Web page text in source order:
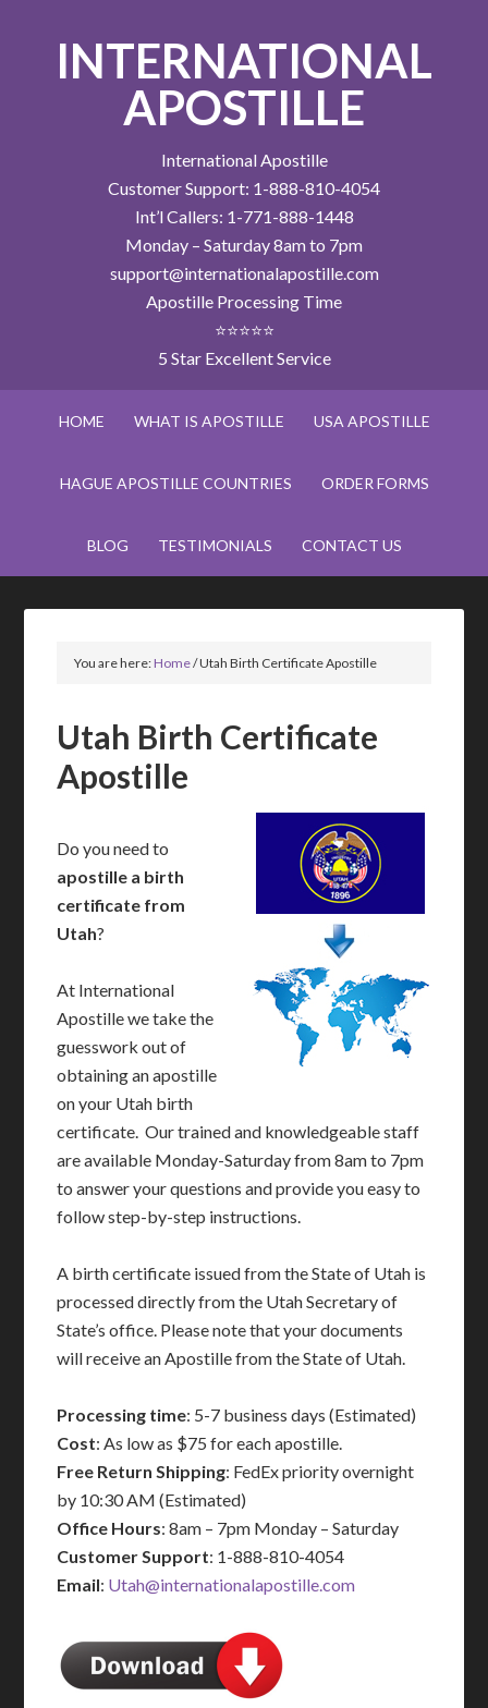
INTERNATIONAL
APOSTILLE
International Apostille
Customer Support: 1-888-810-4054
Int’l Callers: 1-771-888-1448
Monday – Saturday 8am to 7pm
support@internationalapostille.com
Apostille Processing Time
⭐⭐⭐⭐⭐
5 Star Excellent Service
HOME WHAT IS APOSTILLE USA APOSTILLE
HAGUE APOSTILLE COUNTRIES ORDER FORMS
BLOG TESTIMONIALS CONTACT US
You are here:Home/Utah Birth Certificate Apostille
Utah Birth Certificate
Apostille
Do you need to
apostille a birth
certificate from
Utah?
At International
Apostille we take the
guesswork out of
obtaining an apostille
on your Utah birth
certificate. Our trained and knowledgeable staff
are available Monday-Saturday from 8am to 7pm
to answer your questions and provide you easy to
follow step-by-step instructions.
A birth certificate issued from the State of Utah is
processed directly from the Utah Secretary of
State’s office. Please note that your documents
will receive an Apostille from the State of Utah.
Processing time: 5-7 business days (Estimated)
Cost: As low as $75 for each apostille.
Free Return Shipping: FedEx priority overnight
by 10:30 AM (Estimated)
Office Hours: 8am – 7pm Monday – Saturday
Customer Support: 1-888-810-4054
Email: Utah@internationalapostille.com